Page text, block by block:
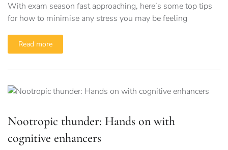
With exam season fast approaching, here’s some top tips
for how to minimise any stress you may be feeling
Read more
Nootropic thunder: Hands on with
cognitive enhancers